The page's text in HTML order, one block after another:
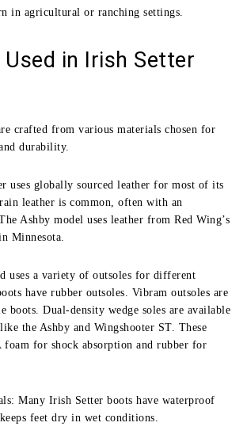
in agricultural or ranching settings.
Used in Irish Setter
crafted from various materials chosen for
durability.
uses globally sourced leather for most of its
leather is common, often with an
Ashby model uses leather from Red Wing’s
Minnesota.
uses a variety of outsoles for different
have rubber outsoles. Vibram outsoles are
boots. Dual-density wedge soles are available
the Ashby and Wingshooter ST. These
foam for shock absorption and rubber for
Many Irish Setter boots have waterproof
feet dry in wet conditions.